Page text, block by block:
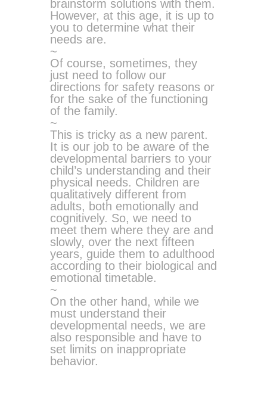
brainstorm solutions with them.
However, at this age, it is up to
you to determine what their
needs are.
~
Of course, sometimes, they
just need to follow our
directions for safety reasons or
for the sake of the functioning
of the family.
~
This is tricky as a new parent.
It is our job to be aware of the
developmental barriers to your
child’s understanding and their
physical needs. Children are
qualitatively different from
adults, both emotionally and
cognitively. So, we need to
meet them where they are and
slowly, over the next fifteen
years, guide them to adulthood
according to their biological and
emotional timetable.
~
On the other hand, while we
must understand their
developmental needs, we are
also responsible and have to
set limits on inappropriate
behavior.